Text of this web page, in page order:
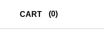
CART (0)